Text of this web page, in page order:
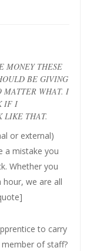
MONEY THESE
BE GIVING
MATTER WHAT. I
IF I
LIKE THAT.
or external)
a mistake you
Whether you
we are all
to carry
of staff?